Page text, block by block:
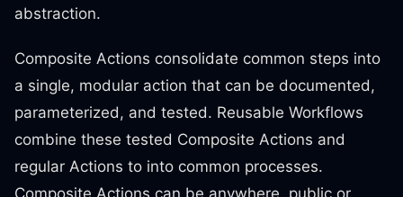
abstraction.
Composite Actions consolidate common steps into
a single, modular action that can be documented,
parameterized, and tested. Reusable Workflows
combine these tested Composite Actions and
regular Actions to into common processes.
Composite Actions can be anywhere, public or